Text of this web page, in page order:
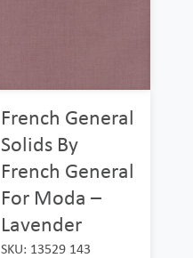
French General
Solids By
French General
For Moda –
Lavender
SKU: 13529 143